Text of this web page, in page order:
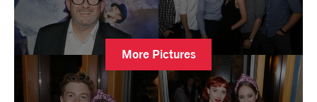
More Pictures